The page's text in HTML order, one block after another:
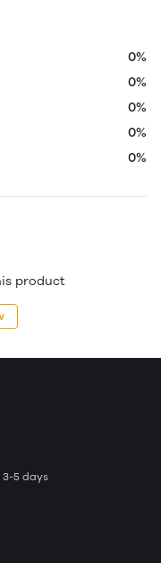
0%
0%
0%
0%
0%
product
3-5 days